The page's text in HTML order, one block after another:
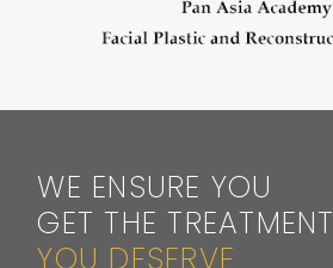
WE ENSURE YOU
GET THE TREATMENT
YOU DESERVE